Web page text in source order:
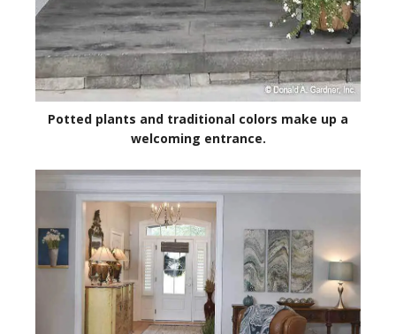
Potted plants and traditional colors make up a
welcoming entrance.